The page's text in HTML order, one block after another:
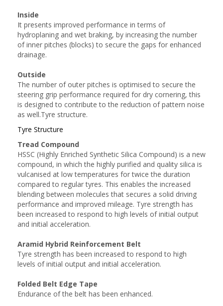
Inside
It presents improved performance in terms of
hydroplaning and wet braking, by increasing the number
of inner pitches (blocks) to secure the gaps for enhanced
drainage.
Outside
The number of outer pitches is optimised to secure the
steering grip performance required for dry cornering, this
is designed to contribute to the reduction of pattern noise
as well.Tyre structure.
Tyre Structure
Tread Compound
HSSC (Highly Enriched Synthetic Silica Compound) is a new
compound, in which the highly purified and quality silica is
vulcanised at low temperatures for twice the duration
compared to regular tyres. This enables the increased
blending between molecules that secures a solid driving
performance and improved mileage. Tyre strength has
been increased to respond to high levels of initial output
and initial acceleration.
Aramid Hybrid Reinforcement Belt
Tyre strength has been increased to respond to high
levels of initial output and initial acceleration.
Folded Belt Edge Tape
Endurance of the belt has been enhanced.